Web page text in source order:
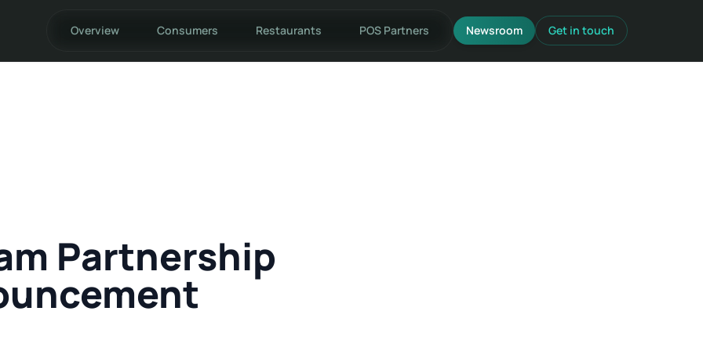
Newsroom Get in touch
Overview Consumers Restaurants POS Partners
Partnership